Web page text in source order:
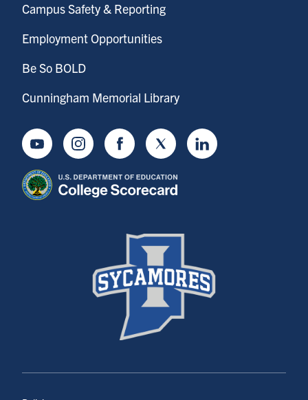
Campus Safety & Reporting
Employment Opportunities
Be So BOLD
Cunningham Memorial Library
YoutubeInstagramFacebookTwitter LinkedIn